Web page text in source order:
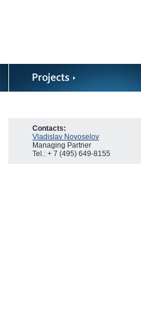
Contacts:
Vladislav Novoselov
Managing Partner
Tel.: + 7 (495) 649-8155